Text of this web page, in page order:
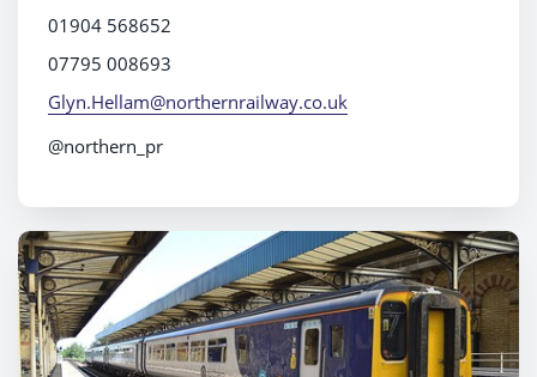
01904 568652
07795 008693
Glyn.Hellam@northernrailway.co.uk
@northern_pr